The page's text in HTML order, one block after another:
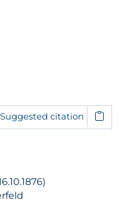
Suggested citation